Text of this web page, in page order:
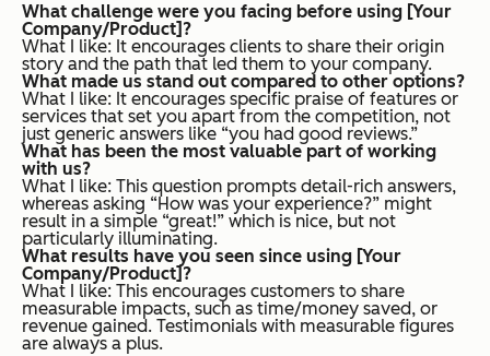
What challenge were you facing before using [Your
Company/Product]?
What I like: It encourages clients to share their origin
story and the path that led them to your company.
What made us stand out compared to other options?
What I like: It encourages specific praise of features or
services that set you apart from the competition, not
just generic answers like “you had good reviews.”
What has been the most valuable part of working
with us?
What I like: This question prompts detail-rich answers,
whereas asking “How was your experience?” might
result in a simple “great!” which is nice, but not
particularly illuminating.
What results have you seen since using [Your
Company/Product]?
What I like: This encourages customers to share
measurable impacts, such as time/money saved, or
revenue gained. Testimonials with measurable figures
are always a plus.